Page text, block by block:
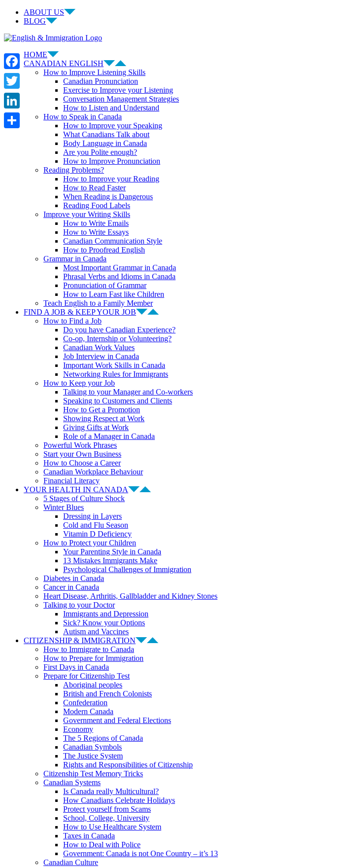
Skip
ABOUT US
BLOG
Facebook
LinkedIn
YouTube
Instagram
HOME
CANADIAN ENGLISH
How to Improve Listening Skills
Canadian Pronunciation
Exercise to Improve your Listening
Conversation Management Strategies
How to Listen and Understand
How to Speak in Canada
How to Improve your Speaking
What Canadians Talk about
Body Language in Canada
Are you Polite enough?
How to Improve Pronunciation
Reading Problems?
How to Improve your Reading
How to Read Faster
When Reading is Dangerous
Reading Food Labels
Improve your Writing Skills
How to Write Emails
How to Write Essays
Canadian Communication Style
How to Proofread English
Grammar in Canada
Most Important Grammar in Canada
Phrasal Verbs and Idioms in Canada
Pronunciation of Grammar
How to Learn Fast like Children
Teach English to a Family Member
FIND A JOB & KEEP YOUR JOB
How to Find a Job
Do you have Canadian Experience?
Co-op, Internship or Volunteering?
Canadian Work Values
Job Interview in Canada
Important Work Skills in Canada
Networking Rules for Immigrants
How to Keep your Job
Talking to your Manager and Co-workers
Speaking to Customers and Clients
How to Get a Promotion
Showing Respect at Work
Giving Gifts at Work
Role of a Manager in Canada
Powerful Work Phrases
Start your Own Business
How to Choose a Career
Canadian Workplace Behaviour
Financial Literacy
YOUR HEALTH IN CANADA
5 Stages of Culture Shock
Winter Blues
Dressing in Layers
Cold and Flu Season
Vitamin D Deficiency
How to Protect your Children
Your Parenting Style in Canada
13 Mistakes Immigrants Make
Psychological Challenges of Immigration
Diabetes in Canada
Cancer in Canada
Heart Disease, Arthritis, Gallbladder and Kidney Stones
Talking to your Doctor
Immigrants and Depression
Sick? Know your Options
Autism and Vaccines
CITIZENSHIP & IMMIGRATION
How to Immigrate to Canada
How to Prepare for Immigration
First Days in Canada
Prepare for Citizenship Test
Aboriginal peoples
British and French Colonists
Confederation
Modern Canada
Government and Federal Elections
Economy
The 5 Regions of Canada
Canadian Symbols
The Justice System
Rights and Responsibilities of Citizenship
Citizenship Test Memory Tricks
Canadian Systems
Is Canada really Multicultural?
How Canadians Celebrate Holidays
Protect yourself from Scams
School, College, University
How to Use Healthcare System
Taxes in Canada
How to Deal with Police
Government: Canada is not One Country – it’s 13
Canadian Culture
Facebook
Twitter
LinkedIn